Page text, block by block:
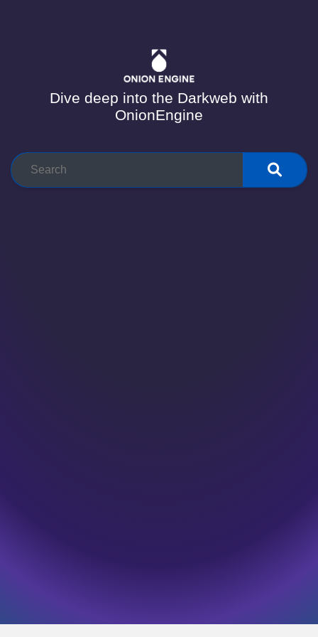
Dive deep into the Darkweb with
OnionEngine